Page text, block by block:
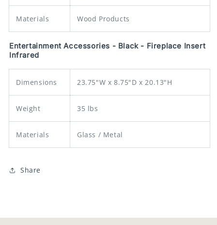
Materials Wood Products
Entertainment Accessories - Black - Fireplace Insert
Infrared
Dimensions 23.75"W x 8.75"D x 20.13"H
Weight 35 lbs
Materials Glass / Metal
Share